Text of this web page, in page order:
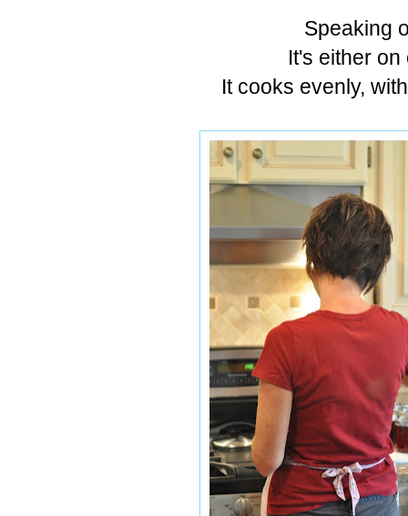
Speaking
It's either
It cooks evenly,